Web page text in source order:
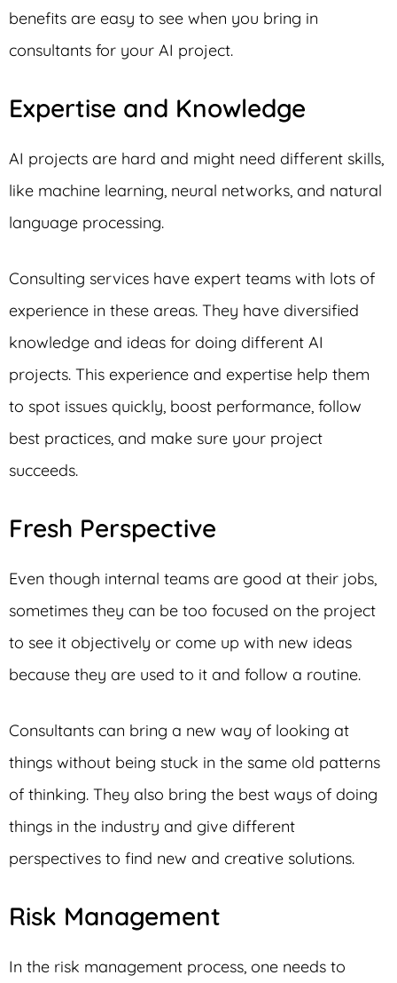
benefits are easy to see when you bring in
consultants for your AI project.
Expertise and Knowledge
AI projects are hard and might need different skills,
like machine learning, neural networks, and natural
language processing.
Consulting services have expert teams with lots of
experience in these areas. They have diversified
knowledge and ideas for doing different AI
projects. This experience and expertise help them
to spot issues quickly, boost performance, follow
best practices, and make sure your project
succeeds.
Fresh Perspective
Even though internal teams are good at their jobs,
sometimes they can be too focused on the project
to see it objectively or come up with new ideas
because they are used to it and follow a routine.
Consultants can bring a new way of looking at
things without being stuck in the same old patterns
of thinking. They also bring the best ways of doing
things in the industry and give different
perspectives to find new and creative solutions.
Risk Management
In the risk management process, one needs to